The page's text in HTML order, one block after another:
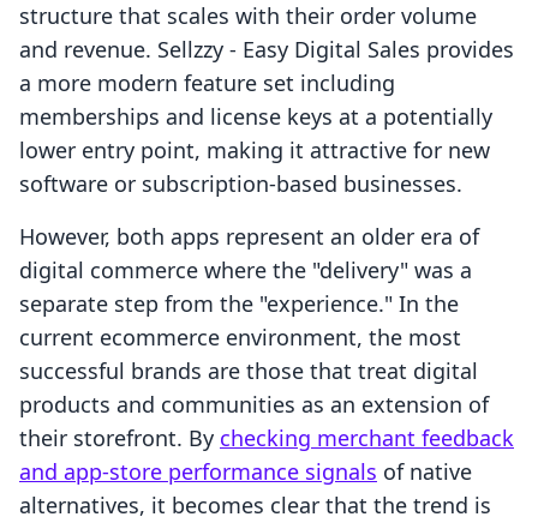
structure that scales with their order volume
and revenue. Sellzzy ‑ Easy Digital Sales provides
a more modern feature set including
memberships and license keys at a potentially
lower entry point, making it attractive for new
software or subscription-based businesses.
However, both apps represent an older era of
digital commerce where the "delivery" was a
separate step from the "experience." In the
current ecommerce environment, the most
successful brands are those that treat digital
products and communities as an extension of
their storefront. By checking merchant feedback
and app-store performance signals of native
alternatives, it becomes clear that the trend is